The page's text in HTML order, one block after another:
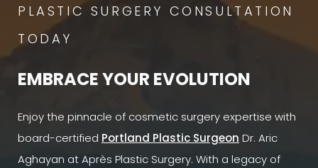
PLASTIC SURGERY CONSULTATION
TODAY
EMBRACE YOUR EVOLUTION
Enjoy the pinnacle of cosmetic surgery expertise with
board-certified Portland Plastic Surgeon Dr. Aric
Aghayan at Après Plastic Surgery. With a legacy of